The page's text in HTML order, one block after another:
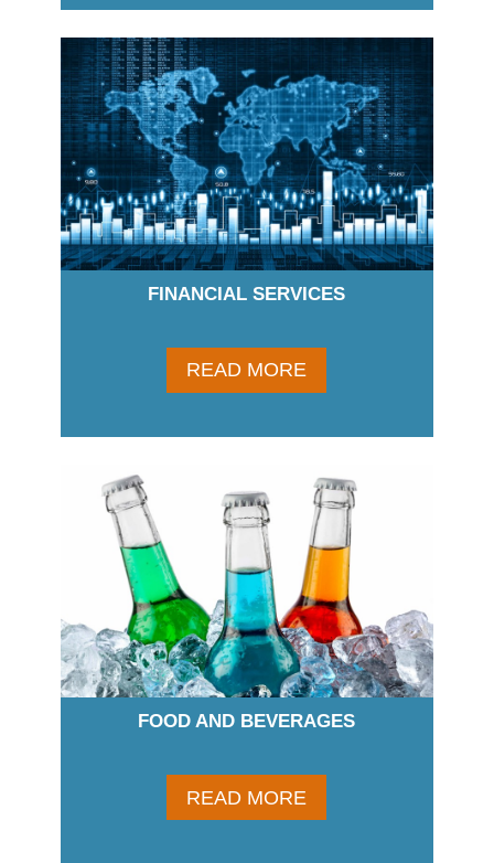
FINANCIAL SERVICES
READ MORE
FOOD AND BEVERAGES
READ MORE